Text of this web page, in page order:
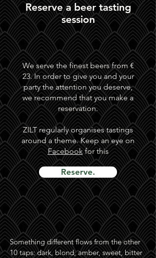
Reserve a beer tasting
session
We serve the finest beers from €
23. In order to give you and your
party the attention you deserve,
we recommend that you make a
reservation.
ZILT regularly organises tastings
around a theme. Keep an eye on
Facebookfor this
Reserve.
Something different flows from the other
10 taps: dark, blond, amber, sweet, bitter